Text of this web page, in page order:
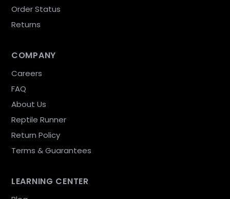
Order Status
Returns
COMPANY
Careers
FAQ
About Us
Reptile Runner
Return Policy
Terms & Guarantees
LEARNING CENTER